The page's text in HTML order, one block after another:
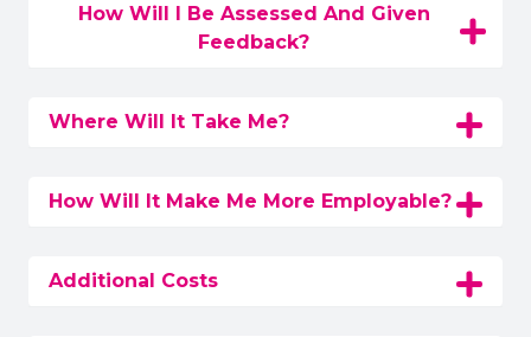
How Will I Be Assessed And Given
Feedback?
Where Will It Take Me?
How Will It Make Me More Employable?
Additional Costs